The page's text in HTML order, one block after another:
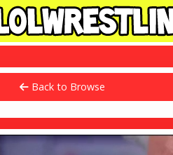
Back to Browse